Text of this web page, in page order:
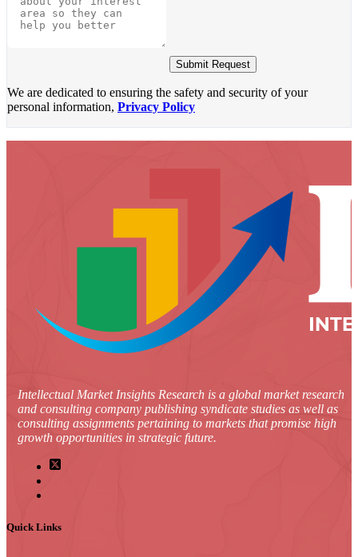
Submit Request
We are dedicated to ensuring the safety and security of your
personal information, Privacy Policy
Intellectual Market Insights Research is a global market research
and consulting company publishing syndicate studies as well as
consulting assignments pertaining to markets that promise high
growth opportunities in strategic future.
Quick Links